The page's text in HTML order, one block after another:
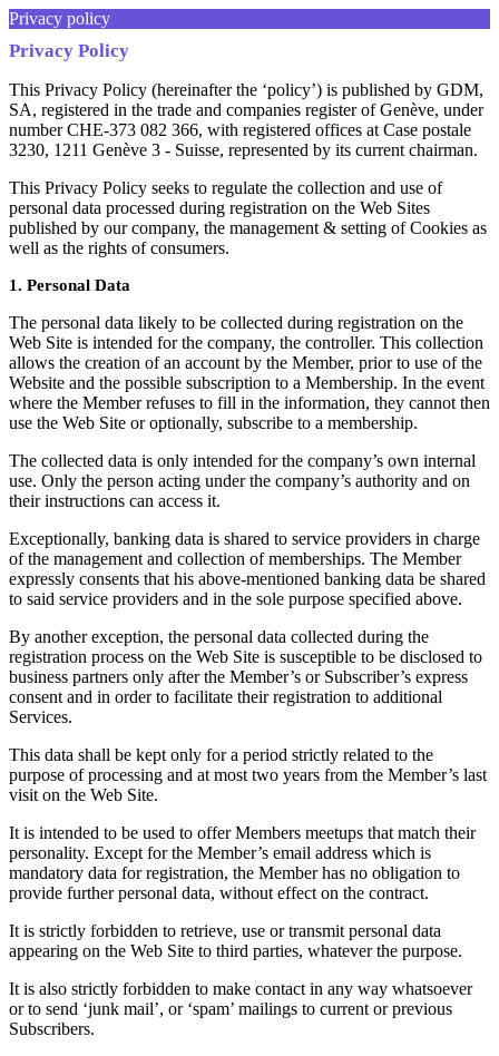
Privacy policy
Privacy Policy
This Privacy Policy (hereinafter the ‘policy’) is published by GDM,
SA, registered in the trade and companies register of Genève, under
number CHE-373 082 366, with registered offices at Case postale
3230, 1211 Genève 3 - Suisse, represented by its current chairman.
This Privacy Policy seeks to regulate the collection and use of
personal data processed during registration on the Web Sites
published by our company, the management & setting of Cookies as
well as the rights of consumers.
1. Personal Data
The personal data likely to be collected during registration on the
Web Site is intended for the company, the controller. This collection
allows the creation of an account by the Member, prior to use of the
Website and the possible subscription to a Membership. In the event
where the Member refuses to fill in the information, they cannot then
use the Web Site or optionally, subscribe to a membership.
The collected data is only intended for the company’s own internal
use. Only the person acting under the company’s authority and on
their instructions can access it.
Exceptionally, banking data is shared to service providers in charge
of the management and collection of memberships. The Member
expressly consents that his above-mentioned banking data be shared
to said service providers and in the sole purpose specified above.
By another exception, the personal data collected during the
registration process on the Web Site is susceptible to be disclosed to
business partners only after the Member’s or Subscriber’s express
consent and in order to facilitate their registration to additional
Services.
This data shall be kept only for a period strictly related to the
purpose of processing and at most two years from the Member’s last
visit on the Web Site.
It is intended to be used to offer Members meetups that match their
personality. Except for the Member’s email address which is
mandatory data for registration, the Member has no obligation to
provide further personal data, without effect on the contract.
It is strictly forbidden to retrieve, use or transmit personal data
appearing on the Web Site to third parties, whatever the purpose.
It is also strictly forbidden to make contact in any way whatsoever
or to send ‘junk mail’, or ‘spam’ mailings to current or previous
Subscribers.